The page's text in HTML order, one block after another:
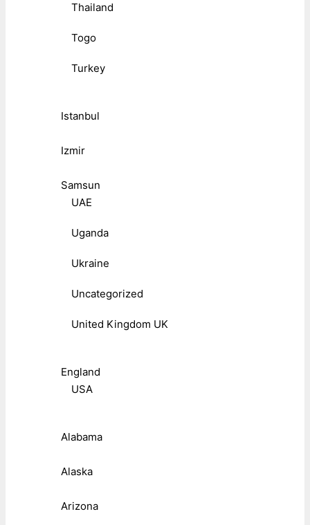
Thailand
Togo
Turkey
Istanbul
Izmir
Samsun
UAE
Uganda
Ukraine
Uncategorized
United Kingdom UK
England
USA
Alabama
Alaska
Arizona